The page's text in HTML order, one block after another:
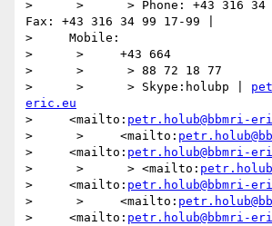
>      >      > Phone: +43 316 34
Fax: +43 316 34 99 17-99 |
>     Mobile:
>      >     +43 664
>      >      > 88 72 18 77
>      >      > Skype:holubp |
eric.eu
>     <mailto: petr.holub@bbmri-
>      >     <mailto:
>     <mailto: petr.holub@bbmri-
>      >      > <mailto:
>     <mailto: petr.holub@bbmri-
>      >     <mailto:
>     <mailto: petr.holub@bbmri-